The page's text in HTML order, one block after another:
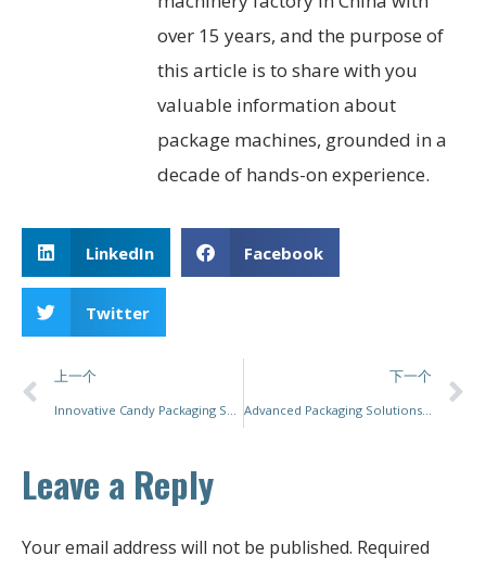
over 15 years, and the purpose of
this article is to share with you
valuable information about
package machines, grounded in a
decade of hands-on experience.
LinkedIn Facebook
Twitter
上一个
Innovative Candy Packaging Solutions for Enhanced Efficiency and Sustainability
下一个
Advanced Packaging Solutions for the Pharmaceutical Industry
Leave a Reply
Your email address will not be published. Required